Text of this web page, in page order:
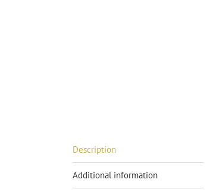
Description
Additional information